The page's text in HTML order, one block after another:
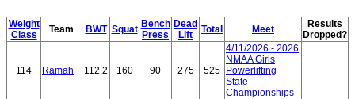
Weight
Class
Team BWT Squat Bench
Press
Dead
Lift
Total Meet
Results
Dropped?
114 Ramah 112.2 160 90 275 525
4/11/2026 - 2026
NMAA Girls
Powerlifting
State
Championships